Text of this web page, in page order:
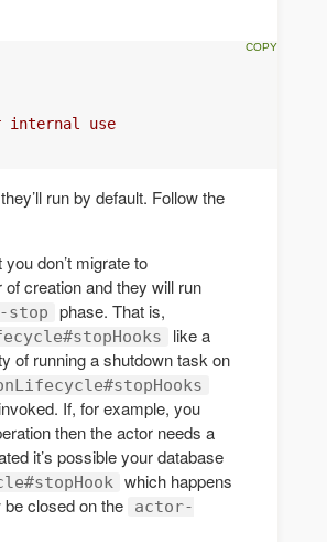
internal use
run by default. Follow the
you don’t migrate to
creation and they will run
stop
phase. That is,
like a
of running a shutdown task on
If, for example, you
then the actor needs a
it’s possible your database
which happens
closed on the
actor-